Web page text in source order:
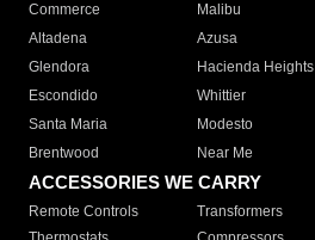
Commerce
Malibu
Altadena
Azusa
Glendora
Hacienda Heights
Escondido
Whittier
Santa Maria
Modesto
Brentwood
Near Me
ACCESSORIES WE CARRY
Remote Controls Transformers